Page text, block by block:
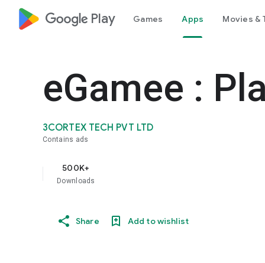
google_logo Play Games Apps Movies &
eGamee :
3CORTEX TECH PVT LTD
Contains ads
500K+
Downloads
Share Add to wishlist